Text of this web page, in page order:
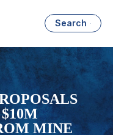
Search
MINE